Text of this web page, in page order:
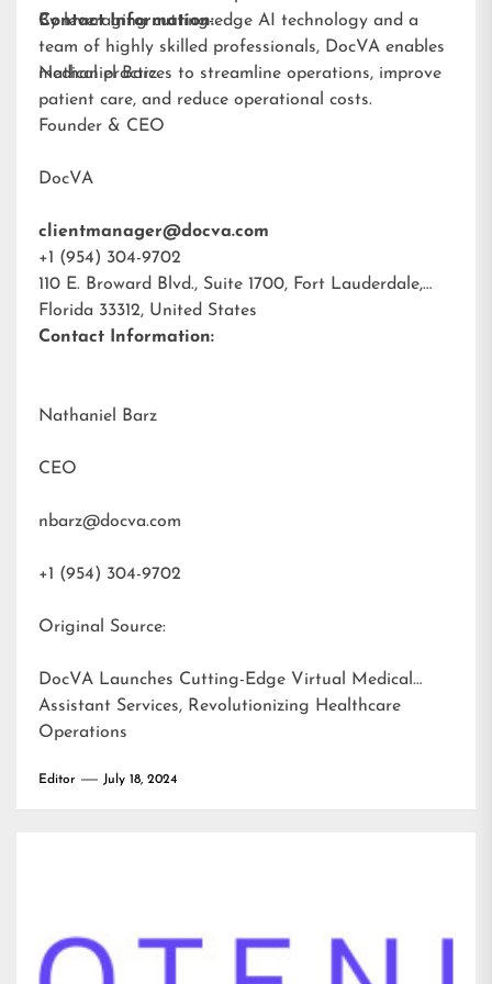
By leveraging cutting-edge AI technology and a
team of highly skilled professionals, DocVA enables
medical practices to streamline operations, improve
patient care, and reduce operational costs.
Contact Information:
Nathaniel Barz
Founder & CEO
DocVA
clientmanager@docva.com
+1 (954) 304-9702
110 E. Broward Blvd., Suite 1700, Fort Lauderdale,
Florida 33312, United States
Contact Information:
Nathaniel Barz
CEO
nbarz@docva.com
+1 (954) 304-9702
Original Source:
DocVA Launches Cutting-Edge Virtual Medical
Assistant Services, Revolutionizing Healthcare
Operations
Editor July 18, 2024